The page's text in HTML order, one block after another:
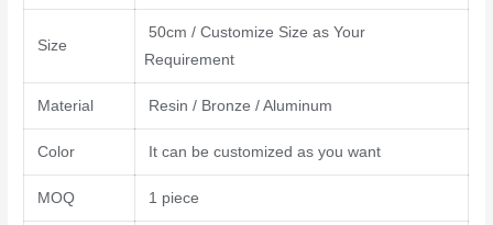
Size
50cm / Customize Size as Your
Requirement
Material Resin / Bronze / Aluminum
Color It can be customized as you want
MOQ 1 piece